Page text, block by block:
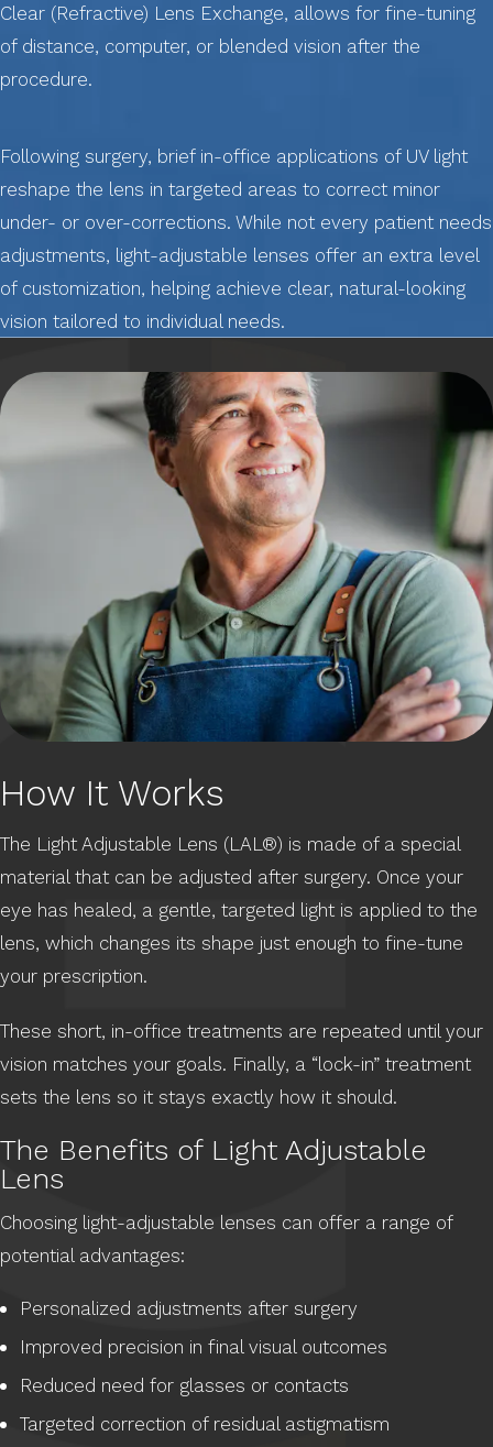
Clear (Refractive) Lens Exchange, allows for fine-tuning
of distance, computer, or blended vision after the
procedure.
Following surgery, brief in-office applications of UV light
reshape the lens in targeted areas to correct minor
under- or over-corrections. While not every patient needs
adjustments, light-adjustable lenses offer an extra level
of customization, helping achieve clear, natural-looking
vision tailored to individual needs.
How It Works
The Light Adjustable Lens (LAL®) is made of a special
material that can be adjusted after surgery. Once your
eye has healed, a gentle, targeted light is applied to the
lens, which changes its shape just enough to fine-tune
your prescription.
These short, in-office treatments are repeated until your
vision matches your goals. Finally, a “lock-in” treatment
sets the lens so it stays exactly how it should.
The Benefits of Light Adjustable
Lens
Choosing light-adjustable lenses can offer a range of
potential advantages:
Personalized adjustments after surgery
Improved precision in final visual outcomes
Reduced need for glasses or contacts
Targeted correction of residual astigmatism